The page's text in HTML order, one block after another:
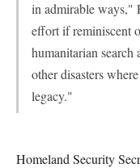
in admirable ways,"
effort if reminiscent
humanitarian search
other disasters
legacy."
Homeland Security